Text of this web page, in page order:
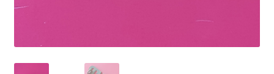
Colleges Badges & Insignia